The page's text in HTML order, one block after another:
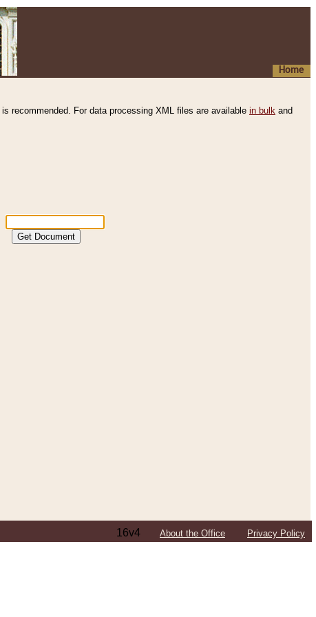
Home
is recommended. For data processing XML files are available in bulk and
16v4 About the Office Privacy Policy